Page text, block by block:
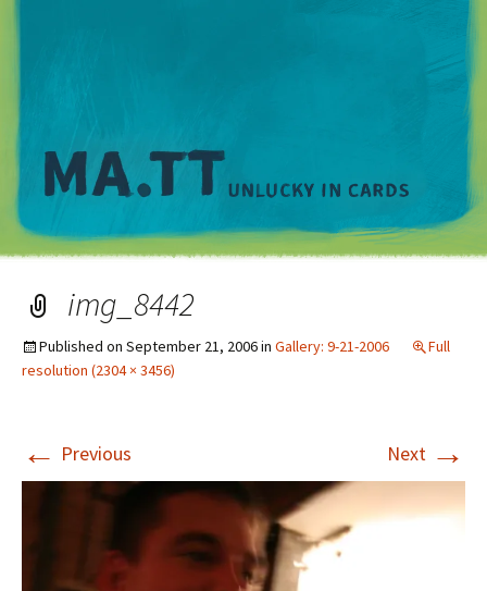
img_8442
Published on September 21, 2006in Gallery: 9-21-2006
Full
resolution (2304 × 3456)
← Previous Next →